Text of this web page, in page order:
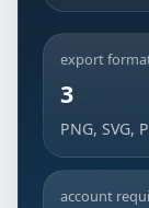
export
3
PNG, SVG,
account